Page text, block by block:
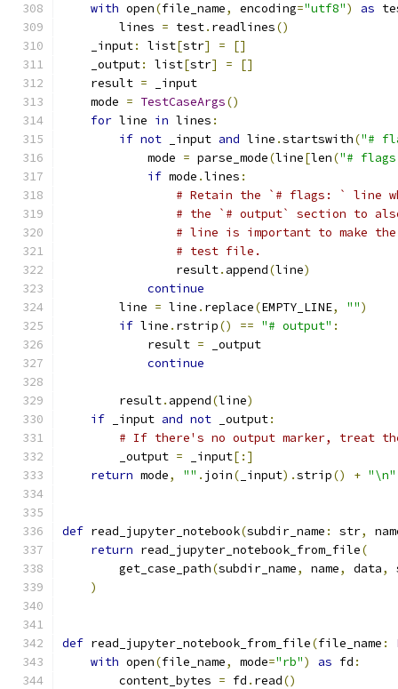
with open(file_name, encoding="utf8") as
        lines
= test. readlines()
    _input
: list[str] =
[]
    _output
: list[str] =
[]
    result
= _input
    mode
= TestCaseArgs()
for line in lines :
if not _input and line .startswith("#
            mode
= parse_mode(line[len("#
if mode .lines :
# Retain the `# flags: ` line
# the `# output` section to
# line is important to make
# test file.
                result
. append(line)
continue
        line
= line . replace(EMPTY_LINE, "")
if line . rstrip() == "# output" :
            result
= _output
continue
        result
. append(line)
if _input and not _output:
# If there's no output marker, treat
        _output
= _input[:]
return mode, "" . join( _input).strip() + "\n"
def read_jupyter_notebook(subdir_name : str,
return read_jupyter_notebook_from_file(
        get_case_path
(subdir_name, name, data,
)
def read_jupyter_notebook_from_file(file_name :
with open(file_name, mode="rb") as fd :
        content_bytes
= fd . read()